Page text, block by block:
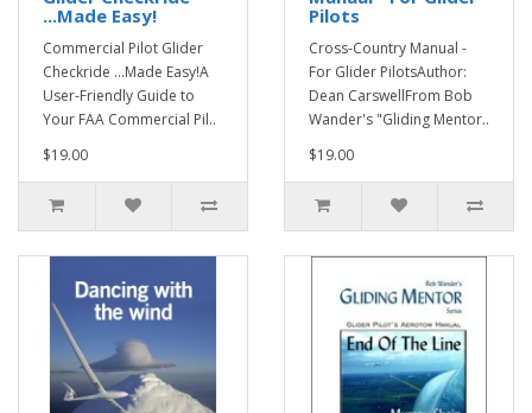
...Made Easy!
Commercial Pilot Glider
Checkride ...Made Easy!A
User-Friendly Guide to
Your FAA Commercial Pil..
$19.00
Pilots
Cross-Country Manual -
For Glider PilotsAuthor:
Dean CarswellFrom Bob
Wander's "Gliding Mentor..
$19.00